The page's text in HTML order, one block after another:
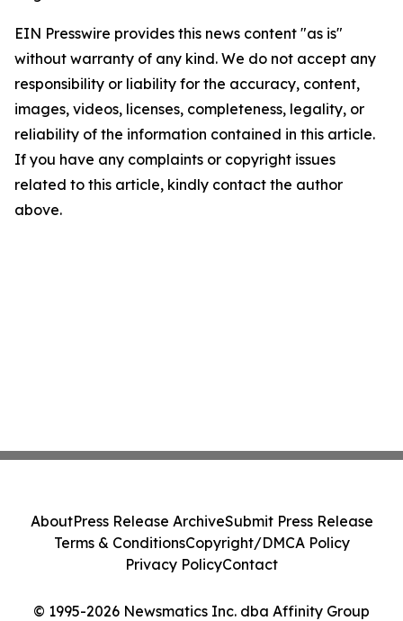
EIN Presswire provides this news content "as is"
without warranty of any kind. We do not accept any
responsibility or liability for the accuracy, content,
images, videos, licenses, completeness, legality, or
reliability of the information contained in this article.
If you have any complaints or copyright issues
related to this article, kindly contact the author
above.
© 1995-2026 Newsmatics Inc. dba Affinity Group
AboutPress Release ArchiveSubmit Press Release
Terms & ConditionsCopyright/DMCA Policy
Privacy PolicyContact